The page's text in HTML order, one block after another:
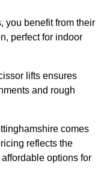
you benefit from their
perfect for indoor
lifts ensures
and rough
comes
reflects the
options for